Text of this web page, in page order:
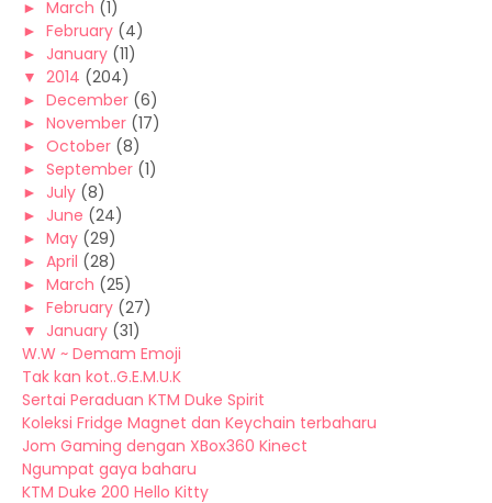
► March (1)
► February (4)
► January (11)
▼ 2014 (204)
► December (6)
► November (17)
► October (8)
► September (1)
► July (8)
► June (24)
► May (29)
► April (28)
► March (25)
► February (27)
▼ January (31)
W.W ~ Demam Emoji
Tak kan kot..G.E.M.U.K
Sertai Peraduan KTM Duke Spirit
Koleksi Fridge Magnet dan Keychain terbaharu
Jom Gaming dengan XBox360 Kinect
Ngumpat gaya baharu
KTM Duke 200 Hello Kitty